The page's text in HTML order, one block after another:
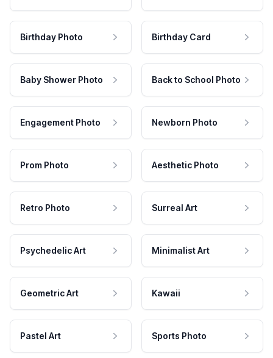
Birthday Photo Birthday Card
Baby Shower Photo Back to School Photo
Engagement Photo Newborn Photo
Prom Photo Aesthetic Photo
Retro Photo Surreal Art
Psychedelic Art Minimalist Art
Geometric Art Kawaii
Pastel Art Sports Photo